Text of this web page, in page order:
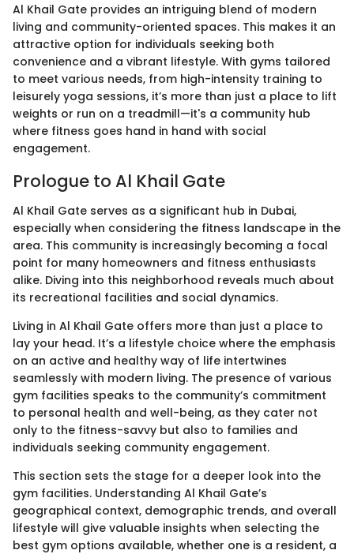
Al Khail Gate provides an intriguing blend of modern
living and community-oriented spaces. This makes it an
attractive option for individuals seeking both
convenience and a vibrant lifestyle. With gyms tailored
to meet various needs, from high-intensity training to
leisurely yoga sessions, it’s more than just a place to lift
weights or run on a treadmill—it's a community hub
where fitness goes hand in hand with social
engagement.
Prologue to Al Khail Gate
Al Khail Gate serves as a significant hub in Dubai,
especially when considering the fitness landscape in the
area. This community is increasingly becoming a focal
point for many homeowners and fitness enthusiasts
alike. Diving into this neighborhood reveals much about
its recreational facilities and social dynamics.
Living in Al Khail Gate offers more than just a place to
lay your head. It’s a lifestyle choice where the emphasis
on an active and healthy way of life intertwines
seamlessly with modern living. The presence of various
gym facilities speaks to the community’s commitment
to personal health and well-being, as they cater not
only to the fitness-savvy but also to families and
individuals seeking community engagement.
This section sets the stage for a deeper look into the
gym facilities. Understanding Al Khail Gate’s
geographical context, demographic trends, and overall
lifestyle will give valuable insights when selecting the
best gym options available, whether one is a resident, a